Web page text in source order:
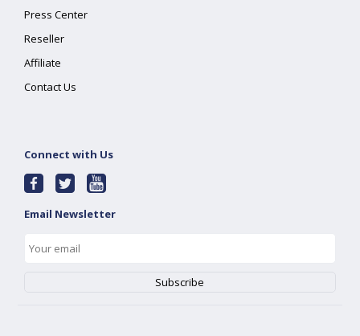
Press Center
Reseller
Affiliate
Contact Us
Connect with Us
Email Newsletter